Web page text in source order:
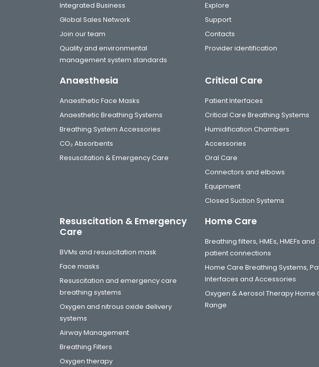
Integrated Business
Global Sales Network
Join our team
Quality and environmental
management system standards
Explore
Support
Contacts
Provider identification
Anaesthesia
Anaesthetic Face Masks
Anaesthetic Breathing Systems
Breathing System Accessories
CO₂ Absorbents
Resuscitation & Emergency Care
Critical Care
Patient Interfaces
Critical Care Breathing Systems
Humidification Chambers
Accessories
Oral Care
Connectors and elbows
Equipment
Closed Suction Systems
Resuscitation & Emergency
Care
BVMs and resuscitation mask
Face masks
Resuscitation and emergency care
breathing systems
Oxygen and nitrous oxide delivery
systems
Airway Management
Breathing Filters
Oxygen therapy
Home Care
Breathing filters, HMEs, HMEFs and
patient connections
Home Care Breathing Systems,
Interfaces and Accessories
Oxygen & Aerosol Therapy Home
Range